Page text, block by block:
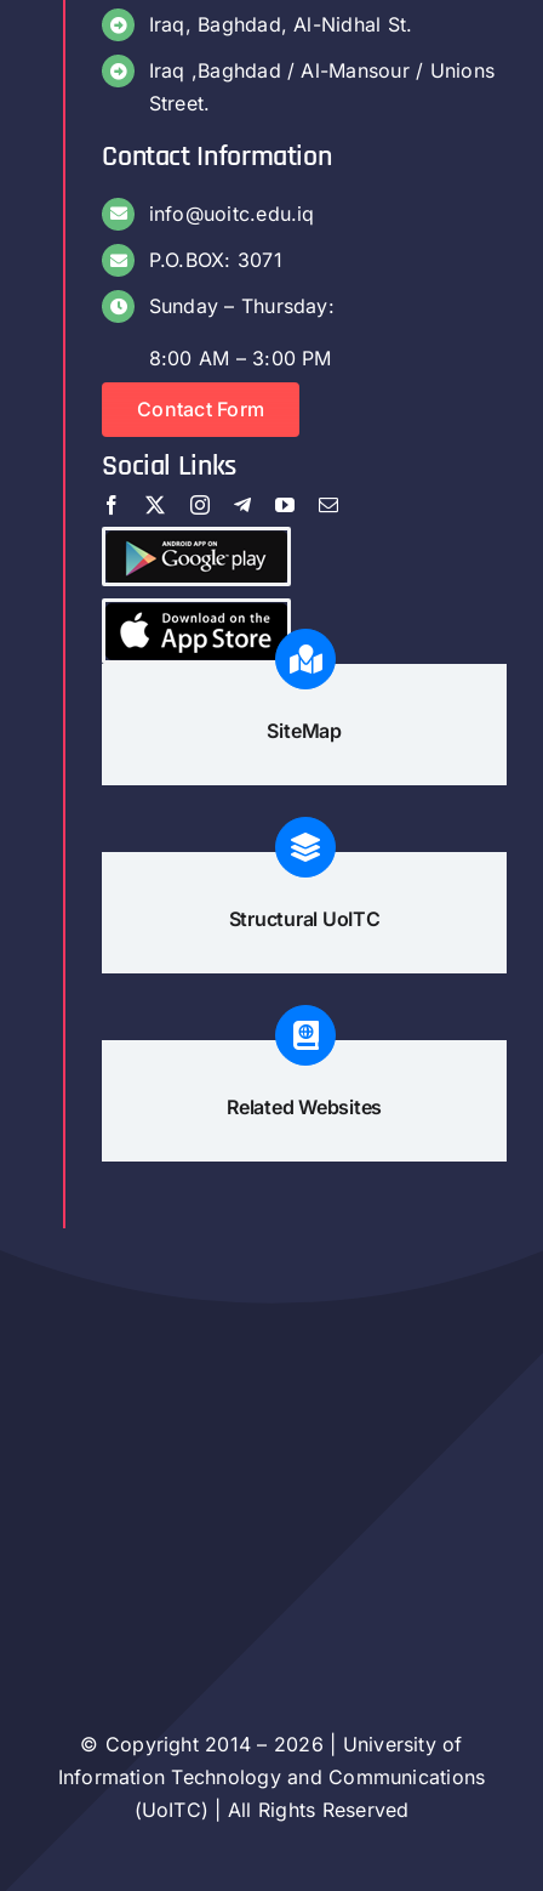
Iraq, Baghdad, Al-Nidhal St.
Iraq ,Baghdad / Al-Mansour / Unions
Street.
Contact Information
info@uoitc.edu.iq
P.O.BOX: 3071
Sunday – Thursday:
8:00 AM – 3:00 PM
Contact Form
Social Links
SiteMap
Structural UoITC
Related Websites
© Copyright 2014 – 2026 | University of
Information Technology and Communications
(UoITC) | All Rights Reserved